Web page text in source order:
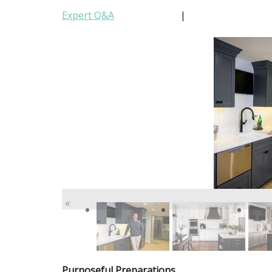
Expert Q&A |
«